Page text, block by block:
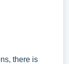
there is